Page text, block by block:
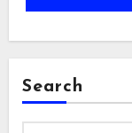
Search